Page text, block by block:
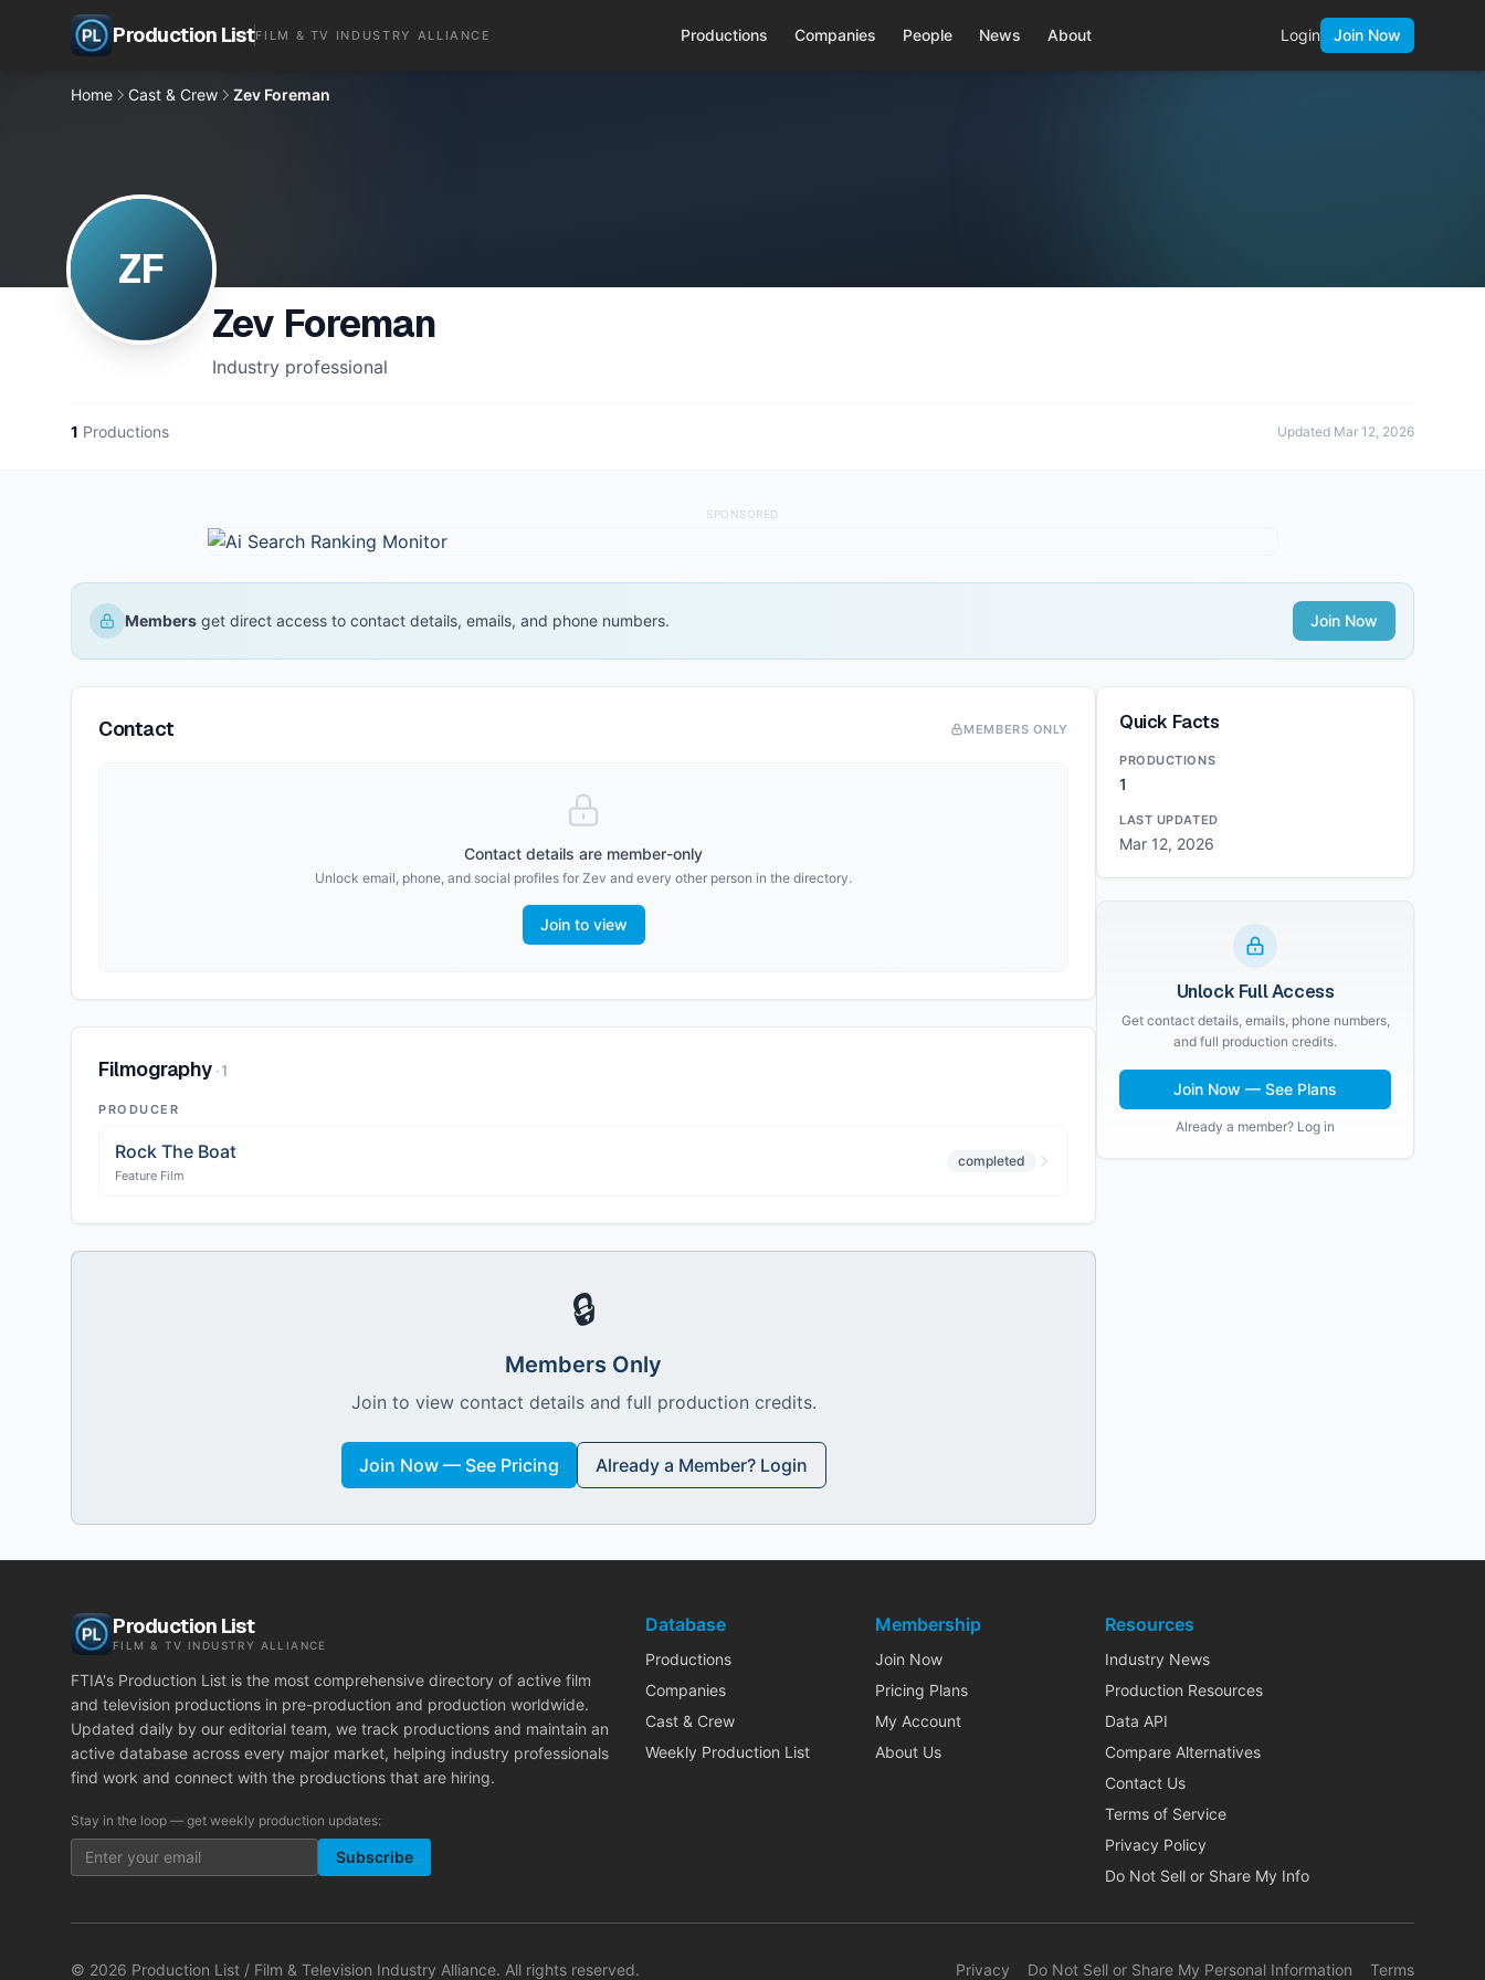
Production ListFILM & TV INDUSTRY ALLIANCE Productions Companies People News About Login Join Now
Home Cast & Crew Zev Foreman
ZF
Zev Foreman
Industry professional
1 Productions Updated Mar 12, 2026
SPONSORED
Members get direct access to contact details, emails, and phone numbers. Join Now
Contact MEMBERS ONLY
Contact details are member-only
Unlock email, phone, and social profiles for Zev and every other person in the directory.
Join to view
Filmography ·1
PRODUCER
Rock The Boat
Feature Film
completed
🔒
Members Only
Join to view contact details and full production credits.
Join Now — See Pricing Already a Member? Login
Quick Facts
PRODUCTIONS
1
LAST UPDATED
Mar 12, 2026
Unlock Full Access
Get contact details, emails, phone numbers,
and full production credits.
Join Now — See Plans
Already a member? Log in
Production List
FILM & TV INDUSTRY ALLIANCE
FTIA's Production List is the most comprehensive directory of active film
and television productions in pre-production and production worldwide.
Updated daily by our editorial team, we track productions and maintain an
active database across every major market, helping industry professionals
find work and connect with the productions that are hiring.
Stay in the loop — get weekly production updates:
Subscribe
Database
Productions
Companies
Cast & Crew
Weekly Production List
Membership
Join Now
Pricing Plans
My Account
About Us
Resources
Industry News
Production Resources
Data API
Compare Alternatives
Contact Us
Terms of Service
Privacy Policy
Do Not Sell or Share My Info
© 2026 Production List / Film & Television Industry Alliance. All rights reserved. Privacy Do Not Sell or Share My Personal Information Terms